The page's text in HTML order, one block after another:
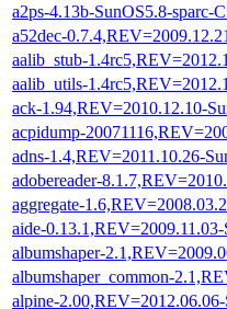
a2ps-4.13b-SunOS5.8-sparc-
a52dec-
aalib_stub-
aalib_utils-
ack-1.94,REV=2010.12.10-
acpidump-
adns-1.4,REV=2011.10.26-
adobereader-
aggregate-
aide-
albumshaper-
albumshaper_common-
alpine-